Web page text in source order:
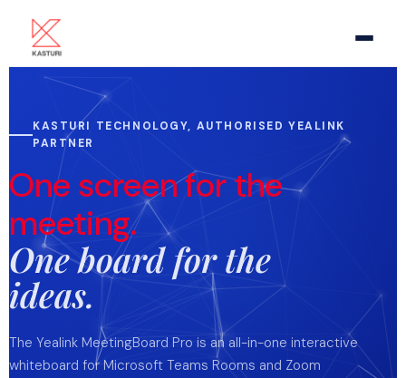
About Us
Meeting Room AV
Video Conference
Pro Audio
Video Display
KASTURI TECHNOLOGY, AUTHORISED YEALINK
PARTNER
One screen for the
meeting.
One board for the
ideas.
The Yealink MeetingBoard Pro is an all-in-one interactive
whiteboard for Microsoft Teams Rooms and Zoom